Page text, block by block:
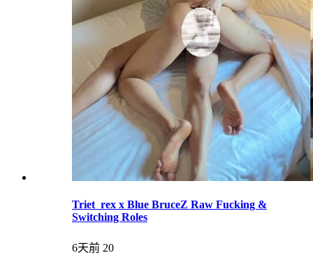
Triet_rex x Blue BruceZ Raw Fucking &
Switching Roles
6天前 20